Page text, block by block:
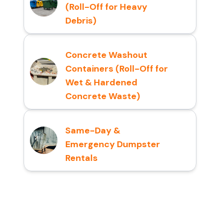
(Roll-Off for Heavy
Debris)
Concrete Washout
Containers (Roll-Off for
Wet & Hardened
Concrete Waste)
Same-Day &
Emergency Dumpster
Rentals